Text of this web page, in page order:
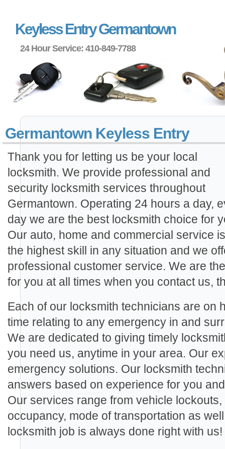
Keyless Entry Germantown
24 Hour Service: 410-849-7788
Germantown Keyless Entry
Thank you for letting us be your local
locksmith. We provide professional and
security locksmith services throughout
Germantown. Operating 24 hours a day,
day we are the best locksmith choice for
Our auto, home and commercial service
the highest skill in any situation and we
professional customer service. We are
for you at all times when you contact us,
Each of our locksmith technicians are on
time relating to any emergency in and
We are dedicated to giving timely
you need us, anytime in your area. Our
emergency solutions. Our locksmith
answers based on experience for you
Our services range from vehicle
occupancy, mode of transportation as
locksmith job is always done right with us!